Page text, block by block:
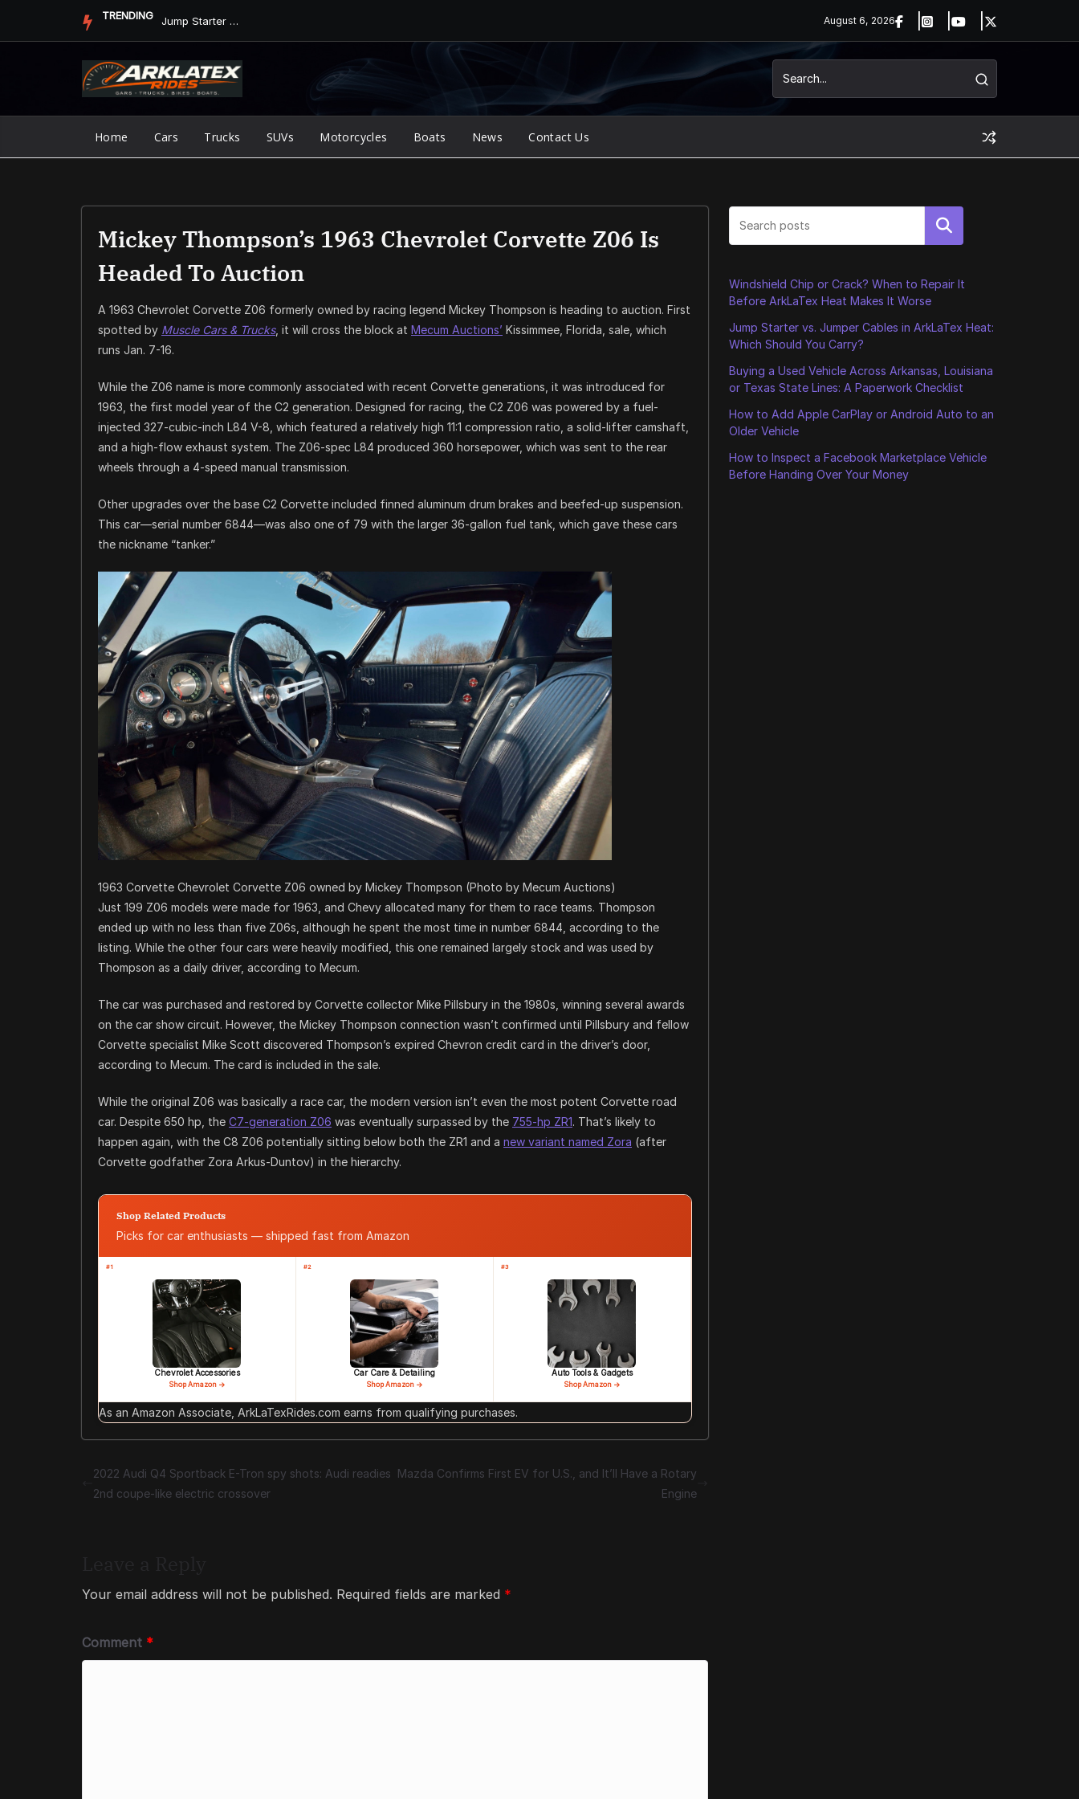
TRENDING Jump Starter vs. Jumper Cables in ArkLaTex Heat: Which Shoul... August 6, 2026
Home Cars Trucks SUVs Motorcycles Boats News Contact Us
Mickey Thompson’s 1963 Chevrolet Corvette Z06 Is
Headed To Auction
A 1963 Chevrolet Corvette Z06 formerly owned by racing legend Mickey Thompson is heading to auction. First
spotted by Muscle Cars & Trucks, it will cross the block at Mecum Auctions’ Kissimmee, Florida, sale, which
runs Jan. 7-16.
While the Z06 name is more commonly associated with recent Corvette generations, it was introduced for
1963, the first model year of the C2 generation. Designed for racing, the C2 Z06 was powered by a fuel-
injected 327-cubic-inch L84 V-8, which featured a relatively high 11:1 compression ratio, a solid-lifter camshaft,
and a high-flow exhaust system. The Z06-spec L84 produced 360 horsepower, which was sent to the rear
wheels through a 4-speed manual transmission.
Other upgrades over the base C2 Corvette included finned aluminum drum brakes and beefed-up suspension.
This car—serial number 6844—was also one of 79 with the larger 36-gallon fuel tank, which gave these cars
the nickname “tanker.”
1963 Corvette Chevrolet Corvette Z06 owned by Mickey Thompson (Photo by Mecum Auctions)
Just 199 Z06 models were made for 1963, and Chevy allocated many for them to race teams. Thompson
ended up with no less than five Z06s, although he spent the most time in number 6844, according to the
listing. While the other four cars were heavily modified, this one remained largely stock and was used by
Thompson as a daily driver, according to Mecum.
The car was purchased and restored by Corvette collector Mike Pillsbury in the 1980s, winning several awards
on the car show circuit. However, the Mickey Thompson connection wasn’t confirmed until Pillsbury and fellow
Corvette specialist Mike Scott discovered Thompson’s expired Chevron credit card in the driver’s door,
according to Mecum. The card is included in the sale.
While the original Z06 was basically a race car, the modern version isn’t even the most potent Corvette road
car. Despite 650 hp, the C7-generation Z06 was eventually surpassed by the 755-hp ZR1. That’s likely to
happen again, with the C8 Z06 potentially sitting below both the ZR1 and a new variant named Zora (after
Corvette godfather Zora Arkus-Duntov) in the hierarchy.
Shop Related Products
Picks for car enthusiasts — shipped fast from Amazon
#1
Chevrolet Accessories
Shop Amazon →
#2
Car Care & Detailing
Shop Amazon →
#3
Auto Tools & Gadgets
Shop Amazon →
As an Amazon Associate, ArkLaTexRides.com earns from qualifying purchases.
2022 Audi Q4 Sportback E-Tron spy shots: Audi readies
2nd coupe-like electric crossover
Mazda Confirms First EV for U.S., and It’ll Have a Rotary
Engine
Your email address will not be published. Required fields are marked *
Comment *
Search
Windshield Chip or Crack? When to Repair It
Before ArkLaTex Heat Makes It Worse
Jump Starter vs. Jumper Cables in ArkLaTex Heat:
Which Should You Carry?
Buying a Used Vehicle Across Arkansas, Louisiana
or Texas State Lines: A Paperwork Checklist
How to Add Apple CarPlay or Android Auto to an
Older Vehicle
How to Inspect a Facebook Marketplace Vehicle
Before Handing Over Your Money